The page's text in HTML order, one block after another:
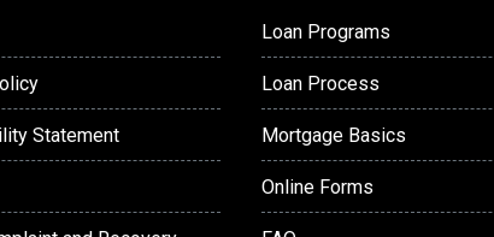
Statement
Loan Programs
Loan Process
Mortgage Basics
Online Forms